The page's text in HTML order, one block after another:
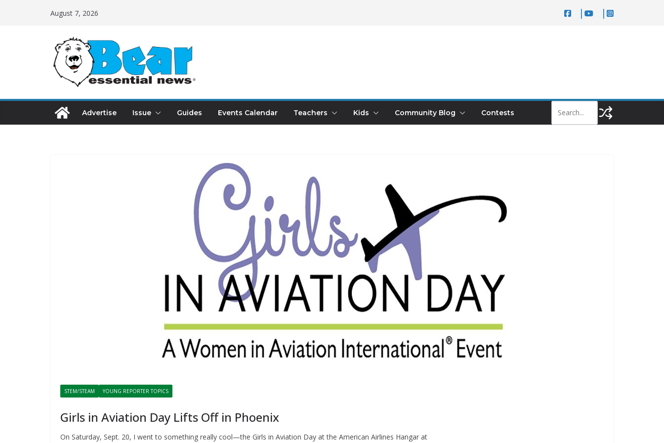
August 7, 2026
Advertise Issue Guides Events Calendar Teachers Kids Community Blog Contests
STEM/STEAM YOUNG REPORTER TOPICS
Girls in Aviation Day Lifts Off in Phoenix
On Saturday, Sept. 20, I went to something really cool—the Girls in Aviation Day at the American Airlines Hangar at